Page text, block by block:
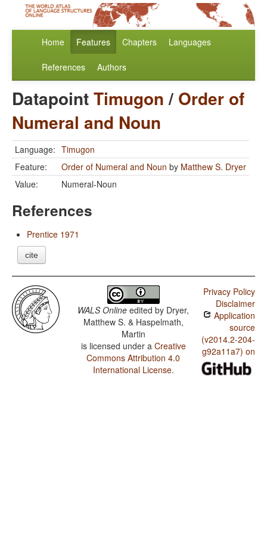
Home Features Chapters Languages
References Authors
DatapointTimugon/ Order of
Numeral and Noun
Language: Timugon
Feature:
Order of Numeral and Noun by Matthew S. Dryer
Value:
Numeral-Noun
References
Prentice 1971
cite
WALS Online edited by Dryer,
Matthew S. & Haspelmath,
Martin
is licensed under a Creative
Commons Attribution 4.0
International License.
Privacy Policy
Disclaimer
Application
source
(v2014.2-204-
g92a11a7) on